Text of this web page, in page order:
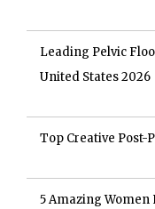
Leading Pelvic
United States 2026
Top Creative Post-
5 Amazing Women